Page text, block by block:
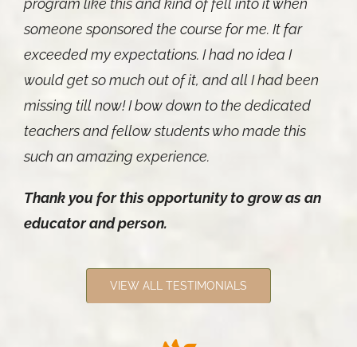
program like this and kind of fell into it when
someone sponsored the course for me. It far
exceeded my expectations. I had no idea I
would get so much out of it, and all I had been
missing till now! I bow down to the dedicated
teachers and fellow students who made this
such an amazing experience.
Thank you for this opportunity to grow as an
educator and person.
VIEW ALL TESTIMONIALS